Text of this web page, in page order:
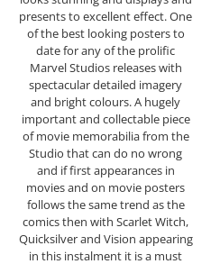
presents to excellent effect. One
of the best looking posters to
date for any of the prolific
Marvel Studios releases with
spectacular detailed imagery
and bright colours. A hugely
important and collectable piece
of movie memorabilia from the
Studio that can do no wrong
and if first appearances in
movies and on movie posters
follows the same trend as the
comics then with Scarlet Witch,
Quicksilver and Vision appearing
in this instalment it is a must